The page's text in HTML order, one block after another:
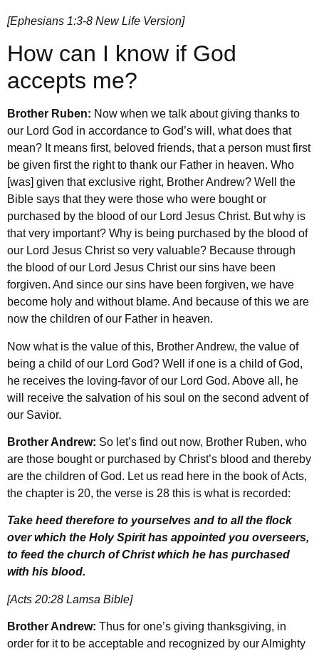
[Ephesians 1:3-8 New Life Version]
How can I know if God
accepts me?
Brother Ruben: Now when we talk about giving thanks to
our Lord God in accordance to God’s will, what does that
mean? It means first, beloved friends, that a person must first
be given first the right to thank our Father in heaven. Who
[was] given that exclusive right, Brother Andrew? Well the
Bible says that they were those who were bought or
purchased by the blood of our Lord Jesus Christ. But why is
that very important? Why is being purchased by the blood of
our Lord Jesus Christ so very valuable? Because through
the blood of our Lord Jesus Christ our sins have been
forgiven. And since our sins have been forgiven, we have
become holy and without blame. And because of this we are
now the children of our Father in heaven.
Now what is the value of this, Brother Andrew, the value of
being a child of our Lord God? Well if one is a child of God,
he receives the loving-favor of our Lord God. Above all, he
will receive the salvation of his soul on the second advent of
our Savior.
Brother Andrew: So let’s find out now, Brother Ruben, who
are those bought or purchased by Christ’s blood and thereby
are the children of God. Let us read here in the book of Acts,
the chapter is 20, the verse is 28 this is what is recorded:
Take heed therefore to yourselves and to all the flock
over which the Holy Spirit has appointed you overseers,
to feed the church of Christ which he has purchased
with his blood.
[Acts 20:28 Lamsa Bible]
Brother Andrew: Thus for one’s giving thanksgiving, in
order for it to be acceptable and recognized by our Almighty